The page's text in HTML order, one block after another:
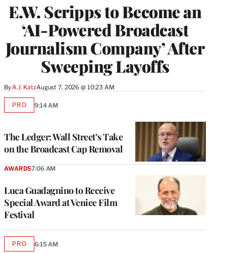
E.W. Scripps to Become an
‘AI-Powered Broadcast
Journalism Company’ After
Sweeping Layoffs
ByA.J. KatzAugust 7, 2026 @ 10:23 AM
The Ledger: Wall Street’s Take
on the Broadcast Cap Removal
PROAVAILABLE
9:14 AM
Luca Guadagnino to Receive
Special Award at Venice Film
Festival
AWARDS7:06 AM
PROAVAILABLE
6:15 AM